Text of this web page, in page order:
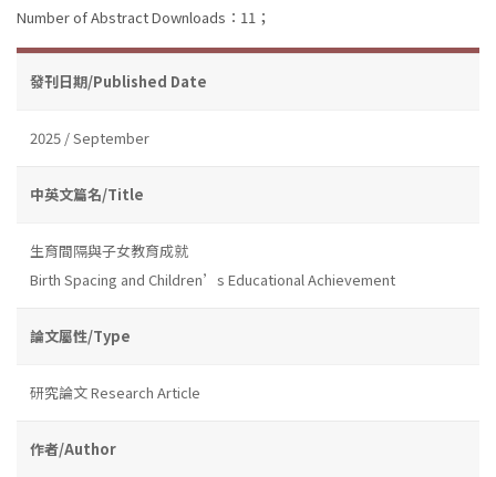
Number of Abstract Downloads：11；
發刊日期/Published Date
2025 / September
中英文篇名/Title
生育間隔與子女教育成就
Birth Spacing and Children’s Educational Achievement
論文屬性/Type
研究論文 Research Article
作者/Author